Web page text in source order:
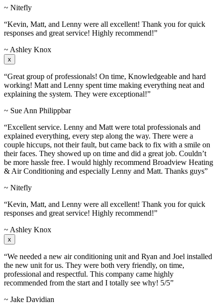
~ Nitefly
“Kevin, Matt, and Lenny were all excellent! Thank you for quick
responses and great service! Highly recommend!”
~ Ashley Knox
x
“Great group of professionals! On time, Knowledgeable and hard
working! Matt and Lenny spent time making everything neat and
explaining the system. They were exceptional!”
~ Sue Ann Philippbar
“Excellent service. Lenny and Matt were total professionals and
explained everything, every step along the way. There were a
couple hiccups, not their fault, but came back to fix with a smile on
their faces. They showed up on time and did a great job. Couldn’t
be more hassle free. I would highly recommend Broadview Heating
& Air Conditioning and especially Lenny and Matt. Thanks guys”
~ Nitefly
“Kevin, Matt, and Lenny were all excellent! Thank you for quick
responses and great service! Highly recommend!”
~ Ashley Knox
x
“We needed a new air conditioning unit and Ryan and Joel installed
the new unit for us. They were both very friendly, on time,
professional and respectful. This company came highly
recommended from the start and I totally see why! 5/5”
~ Jake Davidian